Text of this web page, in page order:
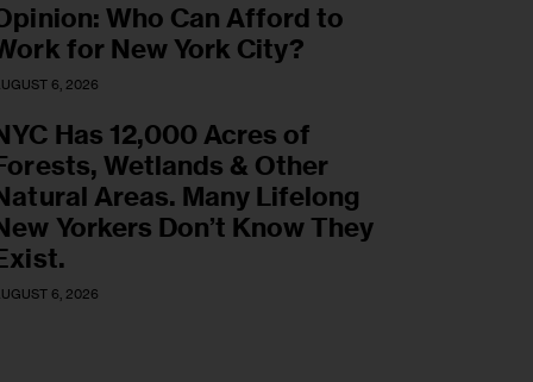
Who Can Afford to
for New York City?
6, 2026
Has 12,000 Acres of
Wetlands & Other
Areas. Many Lifelong
Yorkers Don’t Know They
6, 2026